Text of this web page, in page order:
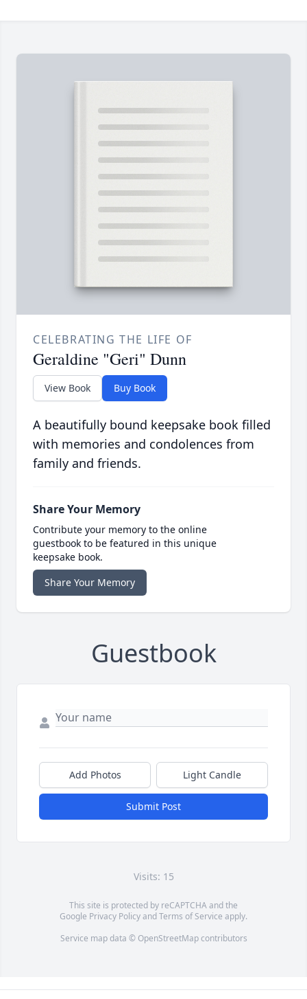
CELEBRATING THE LIFE OF
Geraldine "Geri" Dunn
View Book Buy Book
A beautifully bound keepsake book filled
with memories and condolences from
family and friends.
Share Your Memory
Contribute your memory to the online
guestbook to be featured in this unique
keepsake book.
Share Your Memory
Guestbook
Add Photos Light Candle
Submit Post
Visits: 15
This site is protected by reCAPTCHA and the
Google Privacy PolicyandTerms of Service apply.
Service map data © OpenStreetMapcontributors